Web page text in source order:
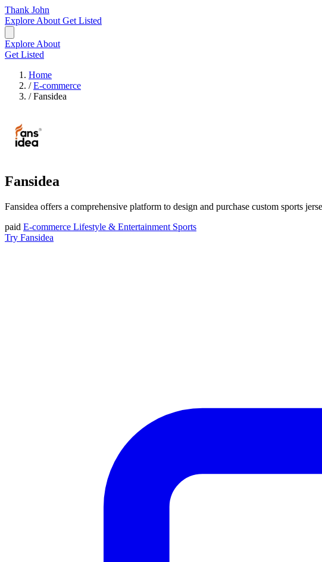
Thank John
Explore About Get Listed
Explore About
Get Listed
Home
/ E-commerce
/ Fansidea
Fansidea
Fansidea offers a comprehensive platform to design and purchase custom sports
paid E-commerce Lifestyle & Entertainment Sports
Try Fansidea